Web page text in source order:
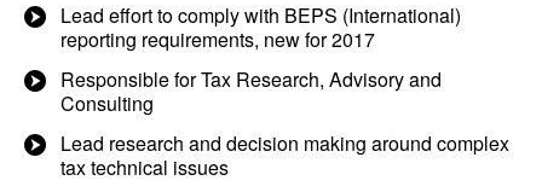
Lead effort to comply with BEPS (International)
reporting requirements, new for 2017
Responsible for Tax Research, Advisory and
Consulting
Lead research and decision making around complex
tax technical issues